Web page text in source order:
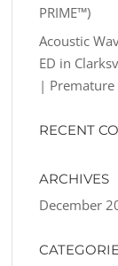
PRIME™)
Acoustic
ED in
| Premature
RECENT
ARCHIVES
December